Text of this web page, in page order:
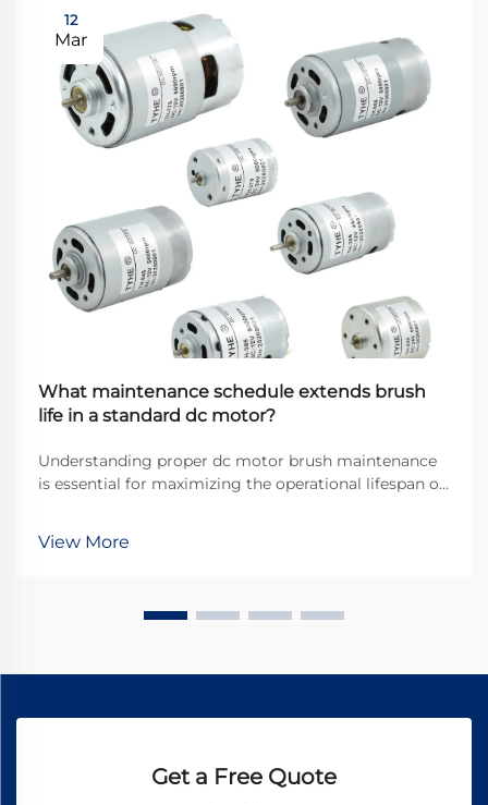
12
Mar
What maintenance schedule extends brush
life in a standard dc motor?
Understanding proper dc motor brush maintenance
is essential for maximizing the operational lifespan of
stationary and rotating components, transfer...
View More
Get a Free Quote